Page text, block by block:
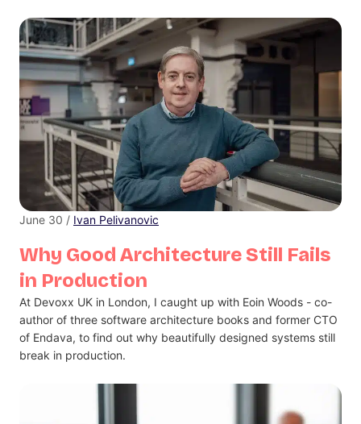
Why Good Architecture Still Fails
in Production
June 30 / Ivan Pelivanovic
At Devoxx UK in London, I caught up with Eoin Woods - co-
author of three software architecture books and former CTO
of Endava, to find out why beautifully designed systems still
break in production.